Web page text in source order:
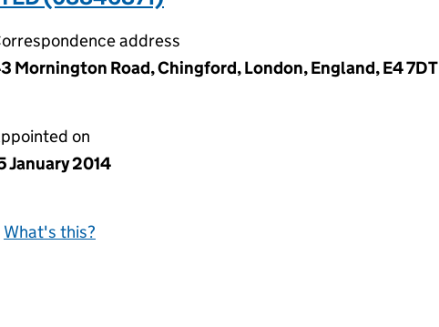
address
Mornington Road, Chingford, London, England, E4 7DT
on
January 2014
What's this?